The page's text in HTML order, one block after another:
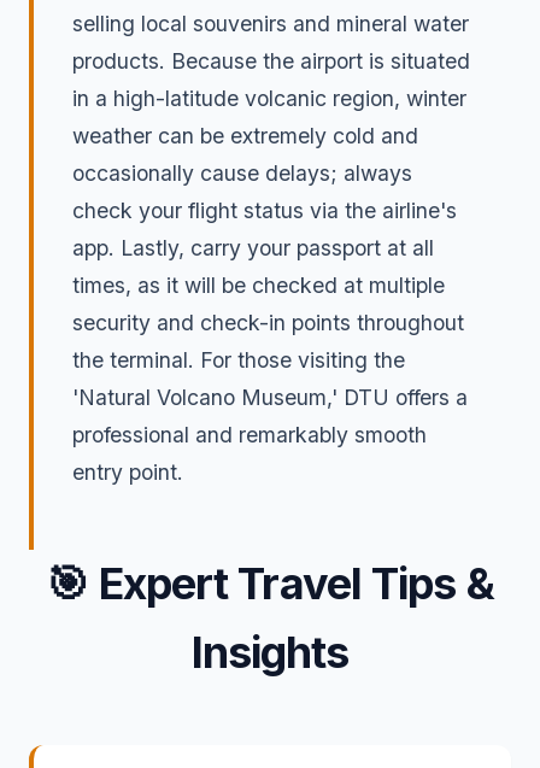
selling local souvenirs and mineral water
products. Because the airport is situated
in a high-latitude volcanic region, winter
weather can be extremely cold and
occasionally cause delays; always
check your flight status via the airline's
app. Lastly, carry your passport at all
times, as it will be checked at multiple
security and check-in points throughout
the terminal. For those visiting the
'Natural Volcano Museum,' DTU offers a
professional and remarkably smooth
entry point.
🎯 Expert Travel Tips &
Insights